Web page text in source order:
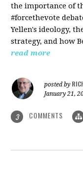
the importance of
#forcethevote
Yellen's ideology,
strategy, and how
read more
posted by
January 21,
3 COMMENTS